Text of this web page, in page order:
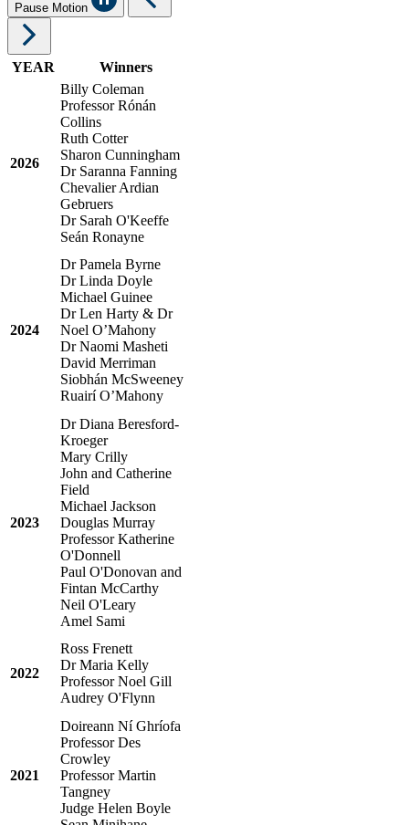
Pause Motion
YEAR Winners
2026
Billy Coleman
ProfessorRónán
Collins
Ruth Cotter
Sharon Cunningham
Dr Saranna Fanning
ChevalierArdian
Gebruers
Dr Sarah O'Keeffe
Seán Ronayne
2024
Dr Pamela Byrne
Dr Linda Doyle
Michael Guinee
Dr Len Harty & Dr
Noel O’Mahony
Dr Naomi Masheti
David Merriman
Siobhán McSweeney
Ruairí O’Mahony
2023
Dr Diana Beresford-
Kroeger
Mary Crilly
John and Catherine
Field
Michael Jackson
Douglas Murray
Professor Katherine
O'Donnell
Paul O'Donovan and
Fintan McCarthy
Neil O'Leary
Amel Sami
2022
Ross Frenett
Dr Maria Kelly
Professor Noel Gill
Audrey O'Flynn
2021
Doireann Ní Ghríofa
Professor Des
Crowley
Professor Martin
Tangney
Judge Helen Boyle